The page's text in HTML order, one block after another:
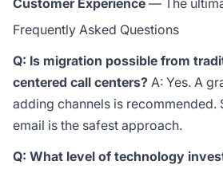
Customer Experience — The
Frequently Asked Questions
Q: Is migration possible from
centered call centers? A: Yes. A
adding channels is recommended.
email is the safest approach.
Q: What level of technology